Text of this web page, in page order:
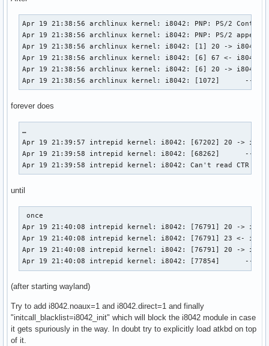
Apr 19 21:38:56 archlinux kernel: i8042: PNP: PS/2
Apr 19 21:38:56 archlinux kernel: i8042: PNP: PS/2
Apr 19 21:38:56 archlinux kernel: i8042: [1] 20 -> i8042
Apr 19 21:38:56 archlinux kernel: i8042: [6] 67 <- i8042
Apr 19 21:38:56 archlinux kernel: i8042: [6] 20 -> i8042
Apr 19 21:38:56 archlinux kernel: i8042: [1072]      --
forever does
…
Apr 19 21:39:57 intrepid kernel: i8042: [67202] 20 -> i8042
Apr 19 21:39:58 intrepid kernel: i8042: [68262]      --
Apr 19 21:39:58 intrepid kernel: i8042: Can't read CTR
until
once
Apr 19 21:40:08 intrepid kernel: i8042: [76791] 20 -> i8042
Apr 19 21:40:08 intrepid kernel: i8042: [76791] 23 <-
Apr 19 21:40:08 intrepid kernel: i8042: [76791] 20 -> i8042
Apr 19 21:40:08 intrepid kernel: i8042: [77854]      --
(after starting wayland)
Try to add i8042.noaux=1 and i8042.direct=1 and finally
"initcall_blacklist=i8042_init" which will block the i8042 module in case
it gets spuriously in the way. In doubt try to explicitly load atkbd on top
of it.